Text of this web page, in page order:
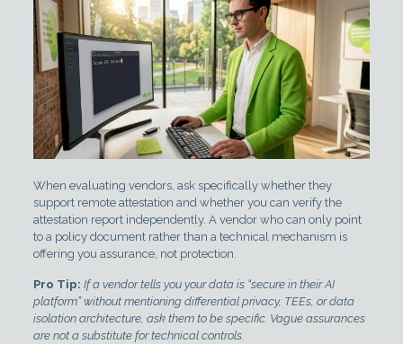
When evaluating vendors, ask specifically whether they
support remote attestation and whether you can verify the
attestation report independently. A vendor who can only point
to a policy document rather than a technical mechanism is
offering you assurance, not protection.
Pro Tip: If a vendor tells you your data is “secure in their AI
platform” without mentioning differential privacy, TEEs, or data
isolation architecture, ask them to be specific. Vague assurances
are not a substitute for technical controls.